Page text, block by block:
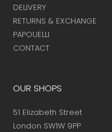
DELIVERY
RETURNS & EXCHANGE
PAPOUELLI
CONTACT
OUR SHOPS
51 Elizabeth Street
London SW1W 9PP